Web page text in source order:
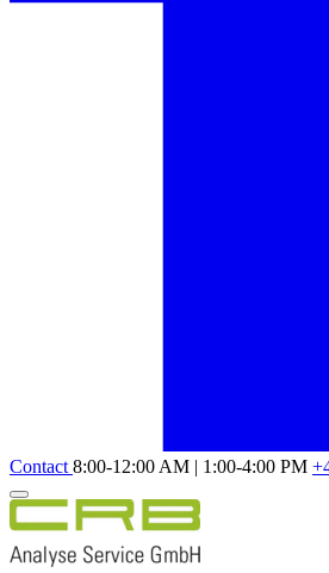
Contact 8:00-12:00 AM | 1:00-4:00 PM